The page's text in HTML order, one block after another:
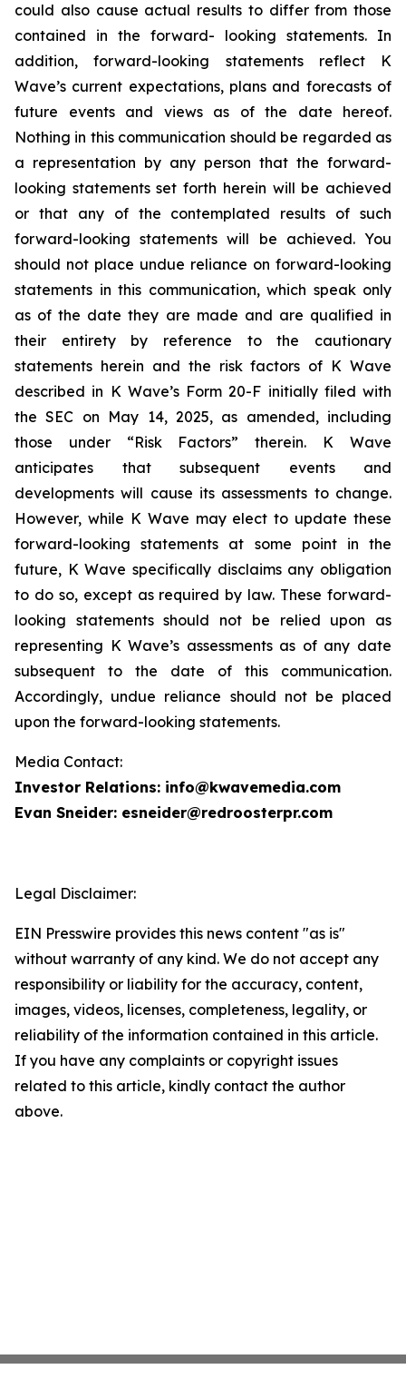
could also cause actual results to differ from those
contained in the forward- looking statements. In
addition, forward-looking statements reflect K
Wave’s current expectations, plans and forecasts of
future events and views as of the date hereof.
Nothing in this communication should be regarded as
a representation by any person that the forward-
looking statements set forth herein will be achieved
or that any of the contemplated results of such
forward-looking statements will be achieved. You
should not place undue reliance on forward-looking
statements in this communication, which speak only
as of the date they are made and are qualified in
their entirety by reference to the cautionary
statements herein and the risk factors of K Wave
described in K Wave’s Form 20-F initially filed with
the SEC on May 14, 2025, as amended, including
those under “Risk Factors” therein. K Wave
anticipates that subsequent events and
developments will cause its assessments to change.
However, while K Wave may elect to update these
forward-looking statements at some point in the
future, K Wave specifically disclaims any obligation
to do so, except as required by law. These forward-
looking statements should not be relied upon as
representing K Wave’s assessments as of any date
subsequent to the date of this communication.
Accordingly, undue reliance should not be placed
upon the forward-looking statements.
Media Contact:
Investor Relations: info@kwavemedia.com
Evan Sneider: esneider@redroosterpr.com
Legal Disclaimer:
EIN Presswire provides this news content "as is"
without warranty of any kind. We do not accept any
responsibility or liability for the accuracy, content,
images, videos, licenses, completeness, legality, or
reliability of the information contained in this article.
If you have any complaints or copyright issues
related to this article, kindly contact the author
above.